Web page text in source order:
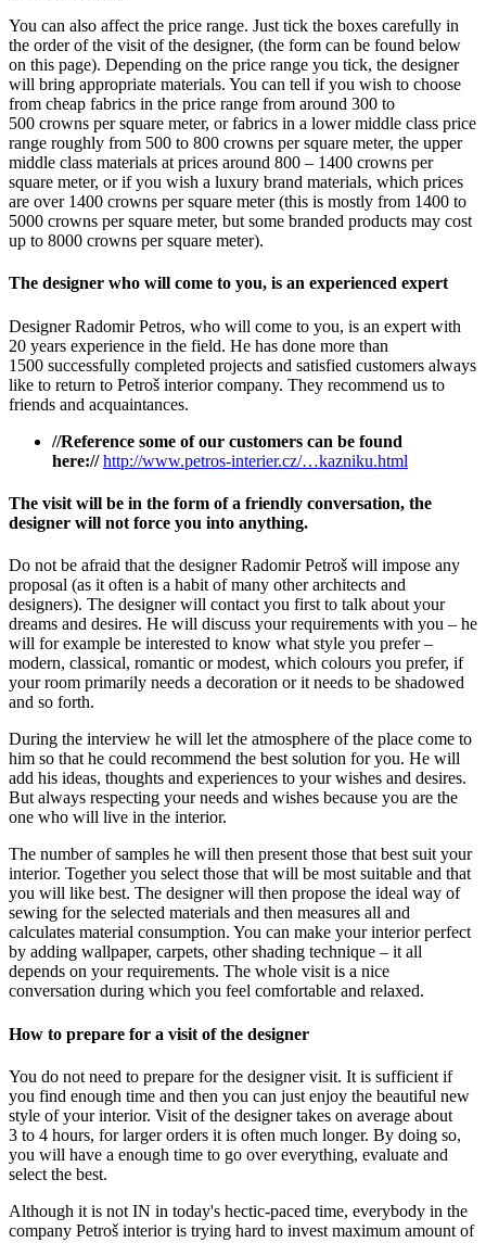
You can also affect the price range. Just tick the boxes carefully in
the order of the visit of the designer, (the form can be found below
on this page). Depending on the price range you tick, the designer
will bring appropriate materials. You can tell if you wish to choose
from cheap fabrics in the price range from around 300 to
500 crowns per square meter, or fabrics in a lower middle class price
range roughly from 500 to 800 crowns per square meter, the upper
middle class materials at prices around 800 – 1400 crowns per
square meter, or if you wish a luxury brand materials, which prices
are over 1400 crowns per square meter (this is mostly from 1400 to
5000 crowns per square meter, but some branded products may cost
up to 8000 crowns per square meter).
The designer who will come to you, is an experienced expert
Designer Radomir Petros, who will come to you, is an expert with
20 years experience in the field. He has done more than
1500 successfully completed projects and satisfied customers always
like to return to Petroš interior company. They recommend us to
friends and acquaintances.
//Reference some of our customers can be found
here:// http://www.petros-interier.cz/…kazniku.html
The visit will be in the form of a friendly conversation, the
designer will not force you into anything.
Do not be afraid that the designer Radomir Petroš will impose any
proposal (as it often is a habit of many other architects and
designers). The designer will contact you first to talk about your
dreams and desires. He will discuss your requirements with you – he
will for example be interested to know what style you prefer –
modern, classical, romantic or modest, which colours you prefer, if
your room primarily needs a decoration or it needs to be shadowed
and so forth.
During the interview he will let the atmosphere of the place come to
him so that he could recommend the best solution for you. He will
add his ideas, thoughts and experiences to your wishes and desires.
But always respecting your needs and wishes because you are the
one who will live in the interior.
The number of samples he will then present those that best suit your
interior. Together you select those that will be most suitable and that
you will like best. The designer will then propose the ideal way of
sewing for the selected materials and then measures all and
calculates material consumption. You can make your interior perfect
by adding wallpaper, carpets, other shading technique – it all
depends on your requirements. The whole visit is a nice
conversation during which you feel comfortable and relaxed.
How to prepare for a visit of the designer
You do not need to prepare for the designer visit. It is sufficient if
you find enough time and then you can just enjoy the beautiful new
style of your interior. Visit of the designer takes on average about
3 to 4 hours, for larger orders it is often much longer. By doing so,
you will have a enough time to go over everything, evaluate and
select the best.
Although it is not IN in today's hectic-paced time, everybody in the
company Petroš interior is trying hard to invest maximum amount of